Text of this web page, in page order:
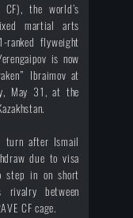
CF), the world’s
martial arts
ranked flyweight
is now
Ibraimov at
May 31, at the
turn after Ismail
due to visa
step in on short
between
CF cage.